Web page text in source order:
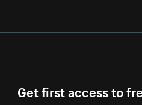
Get first access to